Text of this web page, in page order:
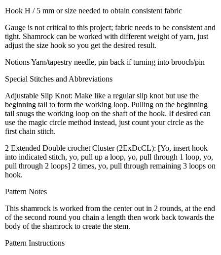
Hook H / 5 mm or size needed to obtain consistent fabric
Gauge is not critical to this project; fabric needs to be consistent and
tight. Shamrock can be worked with different weight of yarn, just
adjust the size hook so you get the desired result.
Notions Yarn/tapestry needle, pin back if turning into brooch/pin
Special Stitches and Abbreviations
Adjustable Slip Knot: Make like a regular slip knot but use the
beginning tail to form the working loop. Pulling on the beginning
tail snugs the working loop on the shaft of the hook. If desired can
use the magic circle method instead, just count your circle as the
first chain stitch.
2 Extended Double crochet Cluster (2ExDcCL): [Yo, insert hook
into indicated stitch, yo, pull up a loop, yo, pull through 1 loop, yo,
pull through 2 loops] 2 times, yo, pull through remaining 3 loops on
hook.
Pattern Notes
This shamrock is worked from the center out in 2 rounds, at the end
of the second round you chain a length then work back towards the
body of the shamrock to create the stem.
Pattern Instructions